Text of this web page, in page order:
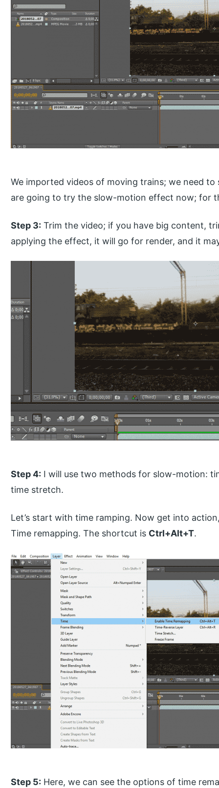
We imported videos of moving trains; we need
are going to try the slow-motion effect now; for
Step 3: Trim the video; if you have big content,
applying the effect, it will go for render, and it
Step 4: I will use two methods for slow-motion:
time stretch.
Let’s start with time ramping. Now get into
Time remapping. The shortcut is Ctrl+Alt+T.
Step 5: Here, we can see the options of time